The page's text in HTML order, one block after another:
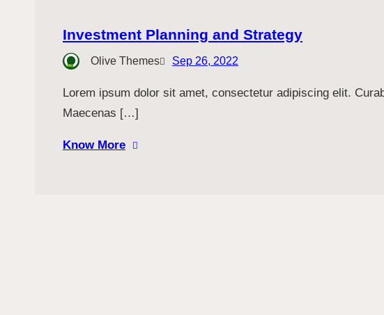
Investment Planning and Strategy
Olive Themes Sep 26, 2022
Lorem ipsum dolor sit amet, consectetur adipiscing elit.
Maecenas […]
Know More